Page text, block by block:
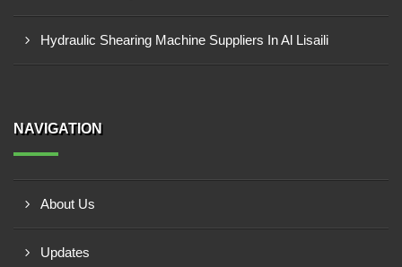
Hydraulic Shearing Machine Suppliers In Al Lisaili
NAVIGATION
About Us
Updates